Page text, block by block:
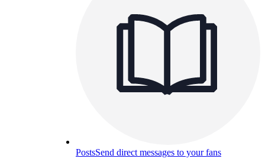
PostsSend direct messages to your fans